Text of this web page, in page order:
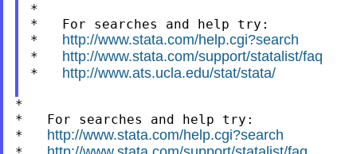
*
*   For searches and help try:
* http://www.stata.com/help.cgi?search
* http://www.stata.com/support/statalist/faq
* http://www.ats.ucla.edu/stat/stata/
*
*   For searches and help try:
* http://www.stata.com/help.cgi?search